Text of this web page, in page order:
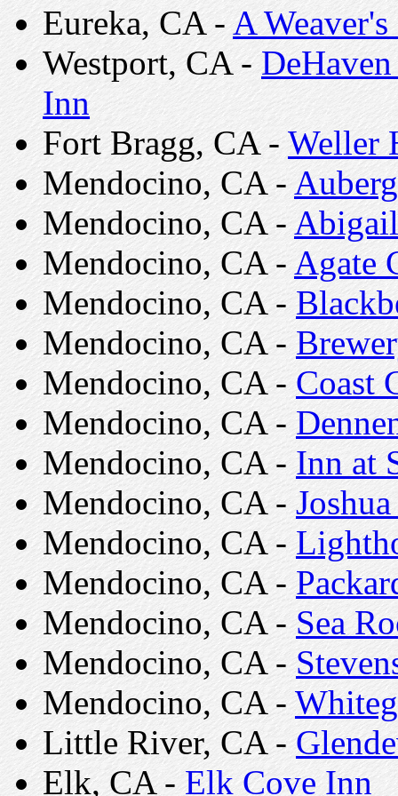
Eureka, CA - A
Westport, CA -
Inn
Fort Bragg, CA - Weller
Mendocino, CA -
Mendocino, CA -
Mendocino, CA - Agate
Mendocino, CA -
Mendocino, CA -
Mendocino, CA - Coast
Mendocino, CA -
Mendocino, CA - Inn at
Mendocino, CA -
Mendocino, CA -
Mendocino, CA -
Mendocino, CA - Sea
Mendocino, CA -
Mendocino, CA -
Little River, CA -
Elk, CA - Elk Cove Inn